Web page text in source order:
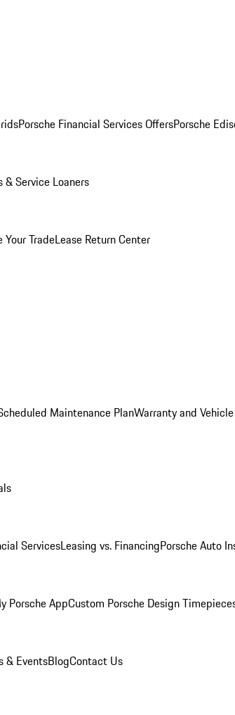
Porsche Financial Services OffersPorsche
& Service Loaners
Your TradeLease Return Center
Maintenance PlanWarranty and
ServicesLeasing vs. FinancingPorsche Auto
Porsche AppCustom Porsche Design
& EventsBlogContact Us